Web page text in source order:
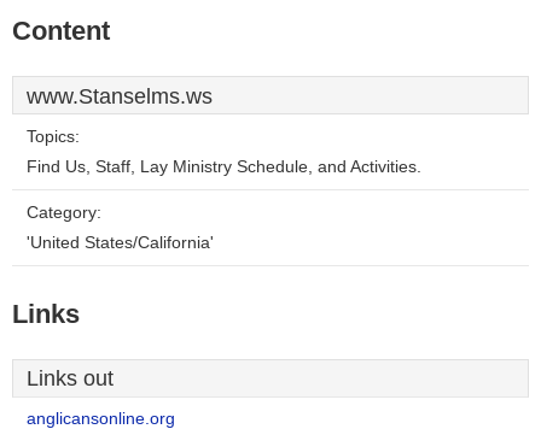
Content
www.Stanselms.ws
Topics:
Find Us, Staff, Lay Ministry Schedule, and Activities.
Category:
'United States/California'
Links
Links out
anglicansonline.org